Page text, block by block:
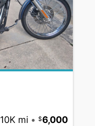
10K mi • 6,000